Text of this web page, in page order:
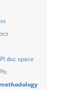
doc space